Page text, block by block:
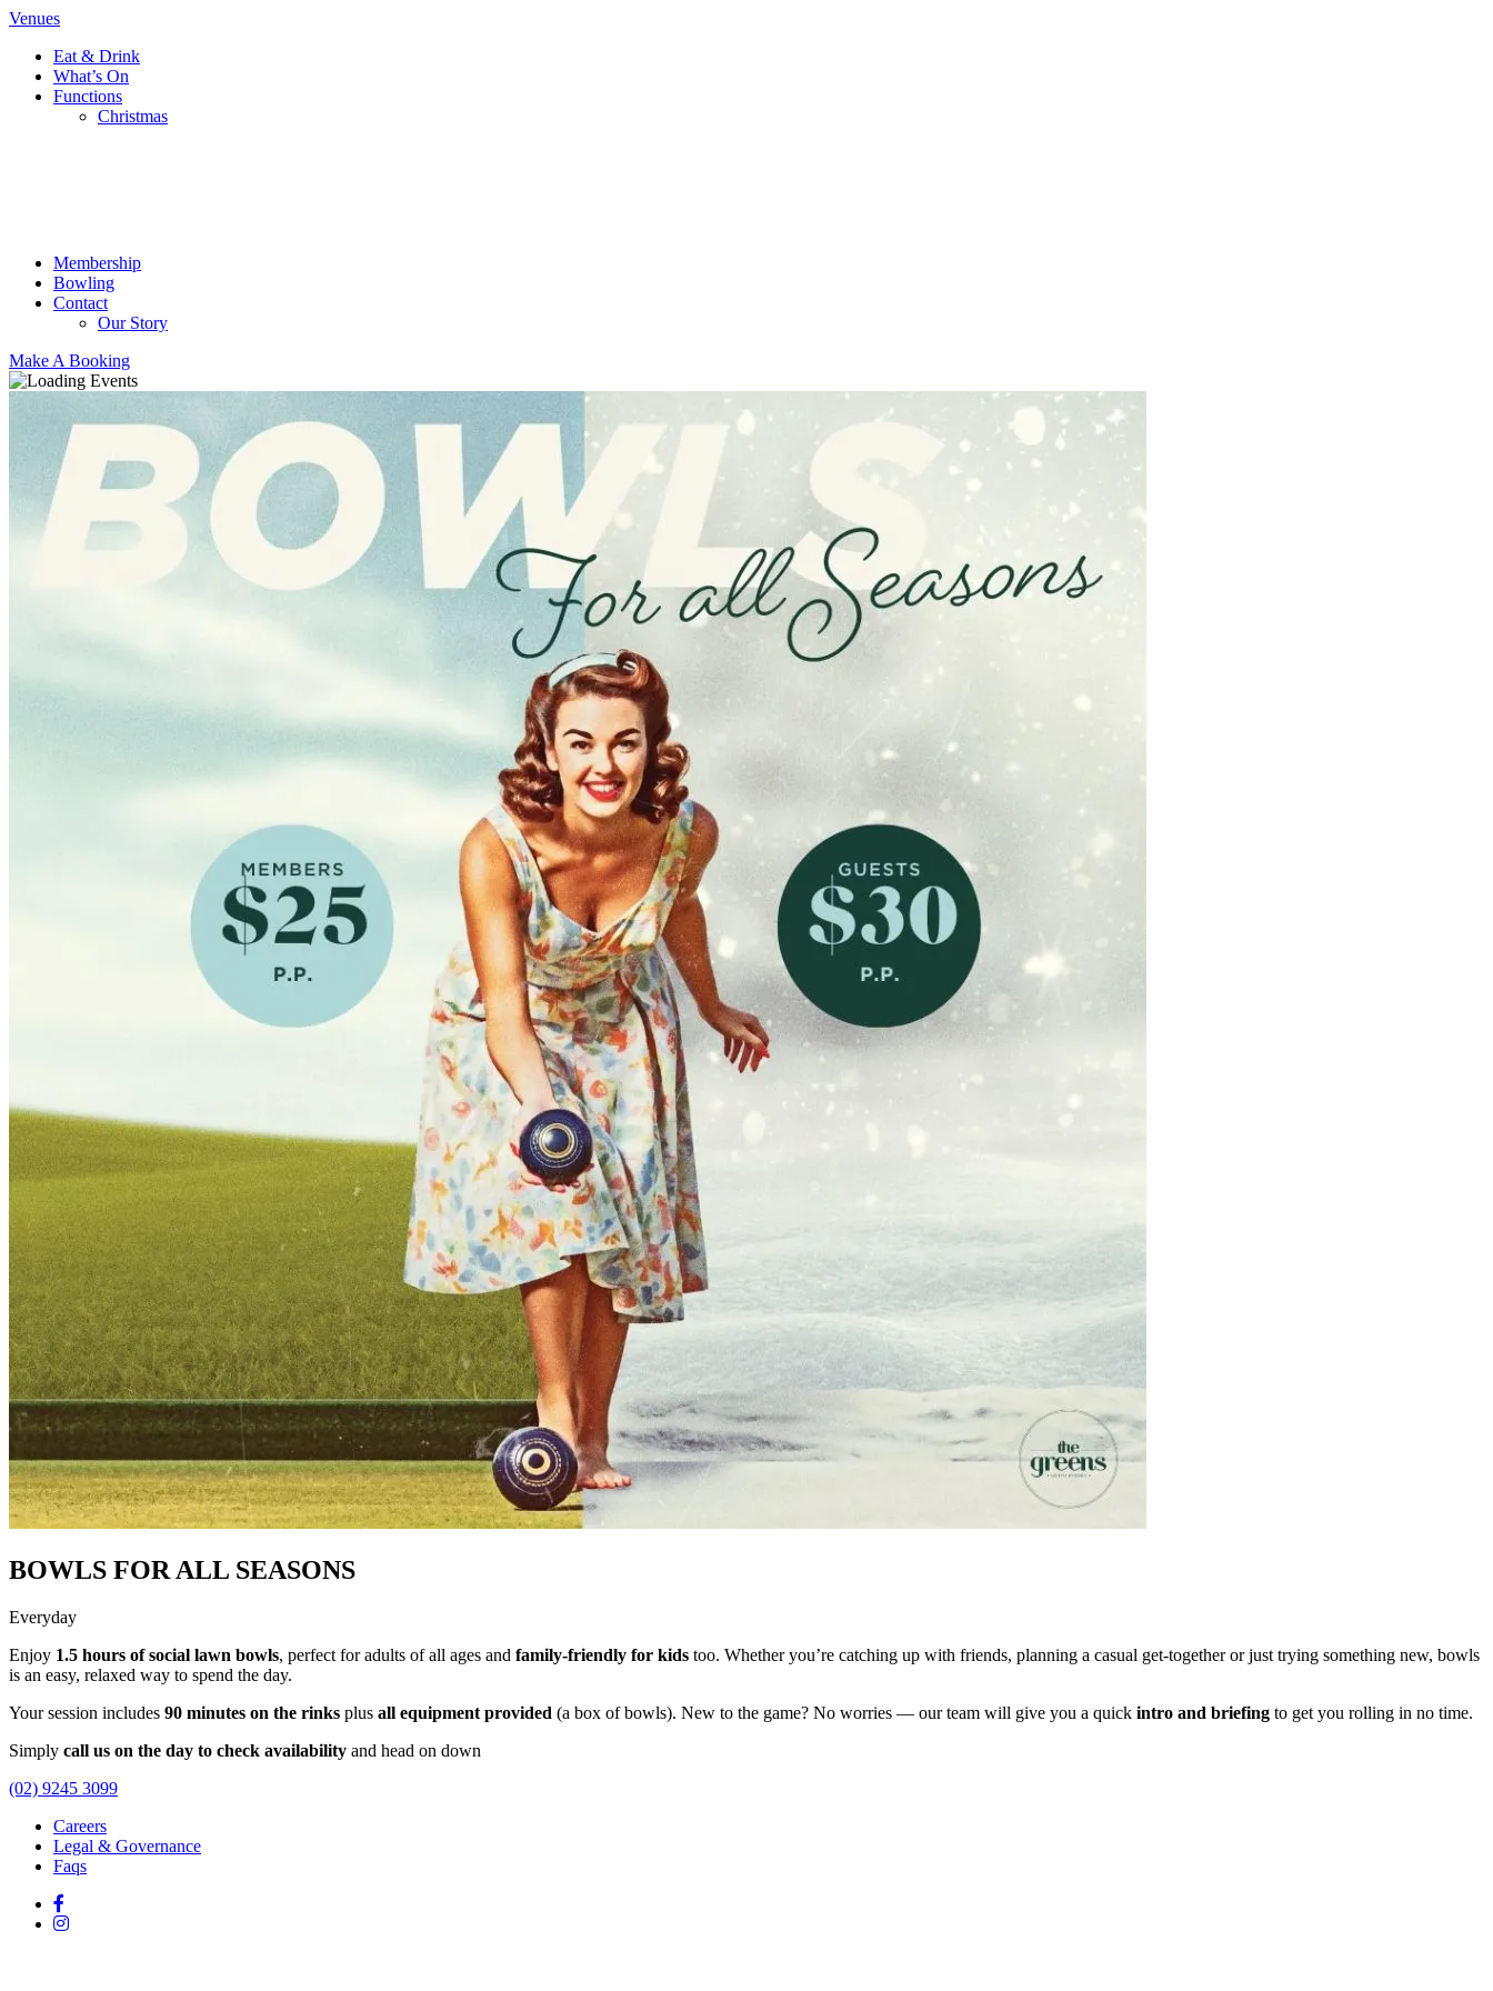
Venues
Eat & Drink
What’s On
Functions
Christmas
Membership
Bowling
Contact
Our Story
Make A Booking
BOWLS FOR ALL SEASONS
Everyday
Enjoy 1.5 hours of social lawn bowls, perfect for adults of all ages and family-friendly for kids too. Whether you’re catching up with friends, planning a casual get-together or just trying something new, bowls
is an easy, relaxed way to spend the day.
Your session includes 90 minutes on the rinks plus all equipment provided (a box of bowls). New to the game? No worries — our team will give you a quick intro and briefing to get you rolling in no time.
Simply call us on the day to check availability and head on down
(02) 9245 3099
Careers
Legal & Governance
Faqs